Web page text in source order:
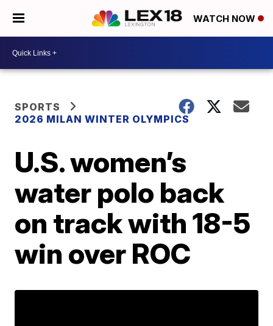
WATCH NOW
SPORTS
2026 MILAN WINTER OLYMPICS
U.S. women’s
water polo back
on track with 18-5
win over ROC